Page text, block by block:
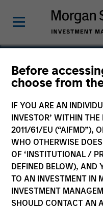
Before
choose from
IF YOU ARE AN
INVESTOR’ WITHIN
2011/61/EU (“AIFMD”),
WHO OTHERWISE
OF ‘INSTITUTIONAL /
DEFINED BELOW), AND
TO AN INVESTMENT IN
INVESTMENT
SHOULD CONTACT AN
Brian
Managing